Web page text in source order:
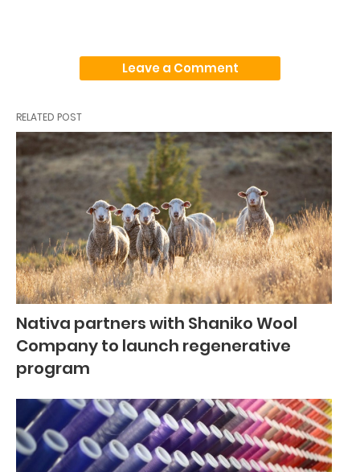
Leave a Comment
RELATED POST
Nativa partners with Shaniko Wool
Company to launch regenerative
program